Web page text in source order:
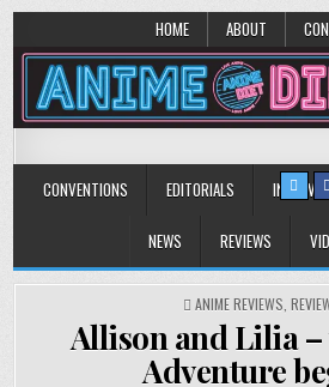
HOME ABOUT
Anime Diet
CONVENTIONS EDITORIALS
NEWS REVIEWS
POSTED
ANIME REVIEWS
Allison and Lilia
Adventure